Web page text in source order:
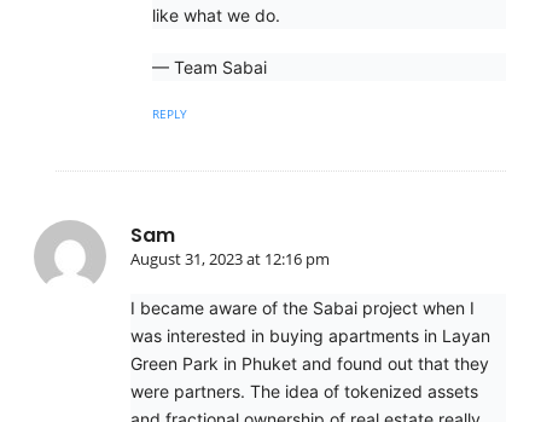
like what we do.
— Team Sabai
REPLY
Sam
August 31, 2023 at 12:16 pm
I became aware of the Sabai project when I
was interested in buying apartments in Layan
Green Park in Phuket and found out that they
were partners. The idea of tokenized assets